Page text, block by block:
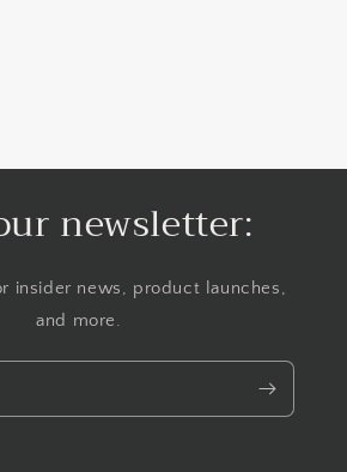
newsletter:
insider news, product launches,
and more.